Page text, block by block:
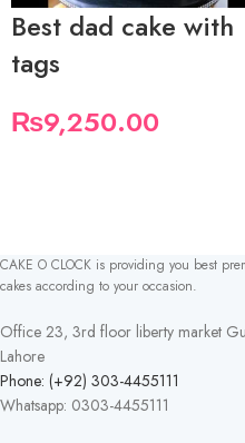
Best dad cake with
tags
₨9,250.00
CAKE O CLOCK is providing you best
cakes according to your occasion.
Office 23, 3rd floor liberty market
Lahore
Phone: (+92) 303-4455111
Whatsapp: 0303-4455111